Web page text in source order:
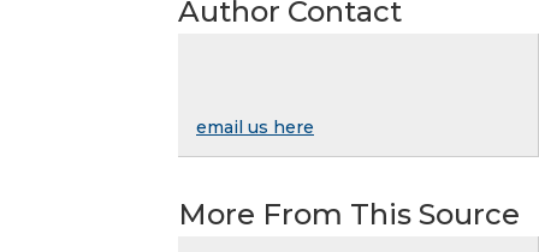
Author Contact
email us here
More From This Source